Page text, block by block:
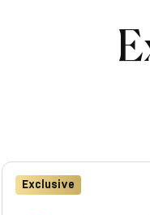
Exclusive